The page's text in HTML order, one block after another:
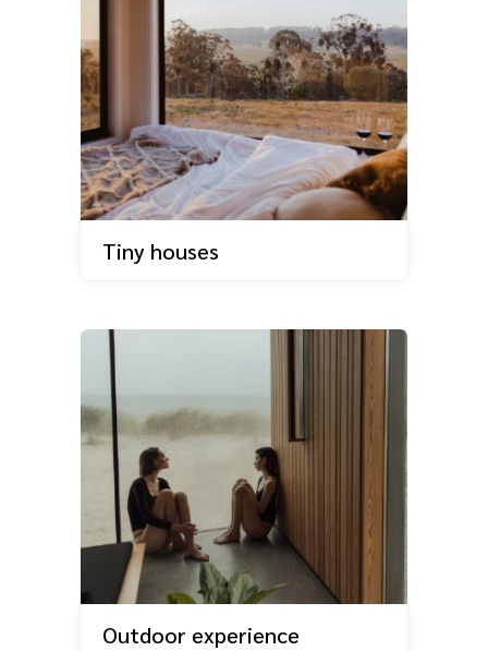
Tiny houses
Outdoor experience